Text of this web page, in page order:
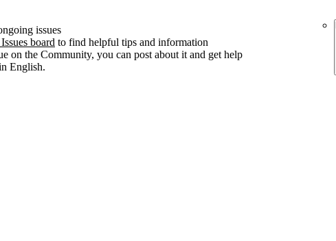
issues
board to find helpful tips and information
on the Community, you can post about it and get help
English.